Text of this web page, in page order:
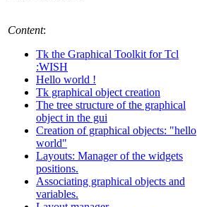
Content:
Tk the Graphical Toolkit for Tcl
:WISH
Hello world !
Tk graphical object creation
The tree structure of the graphical
object in the gui
Creation of graphical objects: "hello
world"
Layouts: Manager of the widgets
positions.
Associating graphical objects and
variables.